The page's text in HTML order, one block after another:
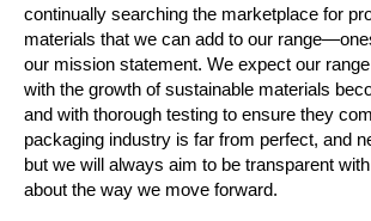
continually searching the marketplace for
materials that we can add to our
our mission statement. We expect our
with the growth of sustainable materials
and with thorough testing to ensure they
packaging industry is far from perfect, and
but we will always aim to be transparent
about the way we move forward.